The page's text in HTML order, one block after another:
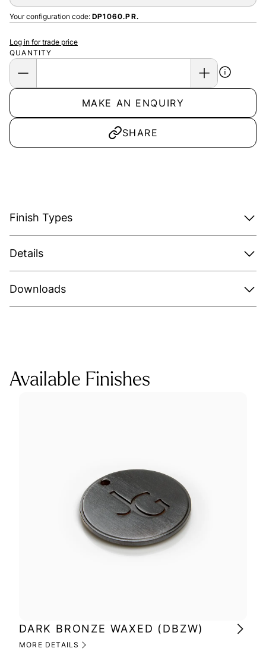
Your configuration code: DP1060.PR.
QUANTITY
Log in for trade price
MAKE AN ENQUIRY
SHARE
Finish Types
Details
Downloads
Available Finishes
DARK BRONZE WAXED (DBZW)
MORE DETAILS